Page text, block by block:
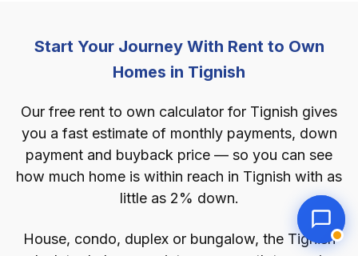
Start Your Journey With Rent to Own
Homes in Tignish
Our free rent to own calculator for Tignish gives
you a fast estimate of monthly payments, down
payment and buyback price — so you can see
how much home is within reach in Tignish with as
little as 2% down.
House, condo, duplex or bungalow, the Tignish